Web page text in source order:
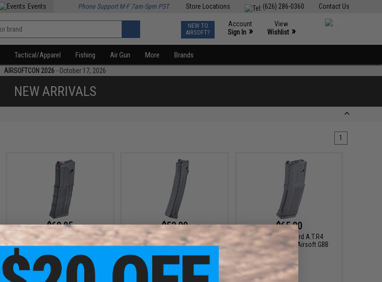
Contact Us
(626) 286-0360
Store Locations
Events Phone Support M-F 7am-5pm PST
NEW TO
AIRSOFT?
Account
Sign In »
View
Wishlist »
Tactical/Apparel Fishing Air Gun More Brands
AIRSOFTCON 2026 - October 17, 2026
NEW ARRIVALS
1
$69.95
EMG x Lancer Systems L5AWM V2
35 Round CO2 Magazine for MWS
$53.00
Golden Eagle 35rd Magazine for
A.T.9 Gas Blowback Airsoft GBB
$65.00
Golden Eagle 35rd A.T.R4
Magazine for M4 Airsoft GBB
Rifles